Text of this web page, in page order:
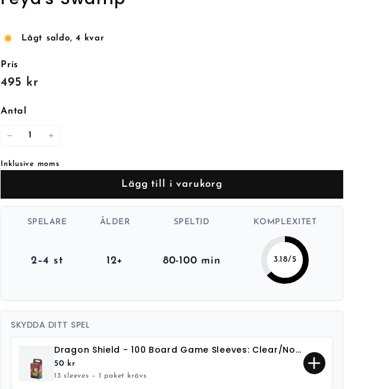
Lågt saldo, 4 kvar
Pris
Reguljärt
495 kr495
Antal
Inklusive moms
Lägg till i varukorg
SPELARE
2–4 st
ÅLDER
12+
SPELTID
80-100 min
KOMPLEXITET
3.18/5
SKYDDA DITT SPEL
Dragon Shield - 100 Board Game Sleeves: Clear/Non-Glare - European Mini (45x68)
50 kr
13 sleeves – 1 paket krävs